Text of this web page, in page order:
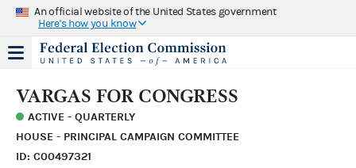
An official website of the United States government
Here's how you know
VARGAS FOR CONGRESS
ACTIVE - QUARTERLY
HOUSE - PRINCIPAL CAMPAIGN COMMITTEE
ID: C00497321